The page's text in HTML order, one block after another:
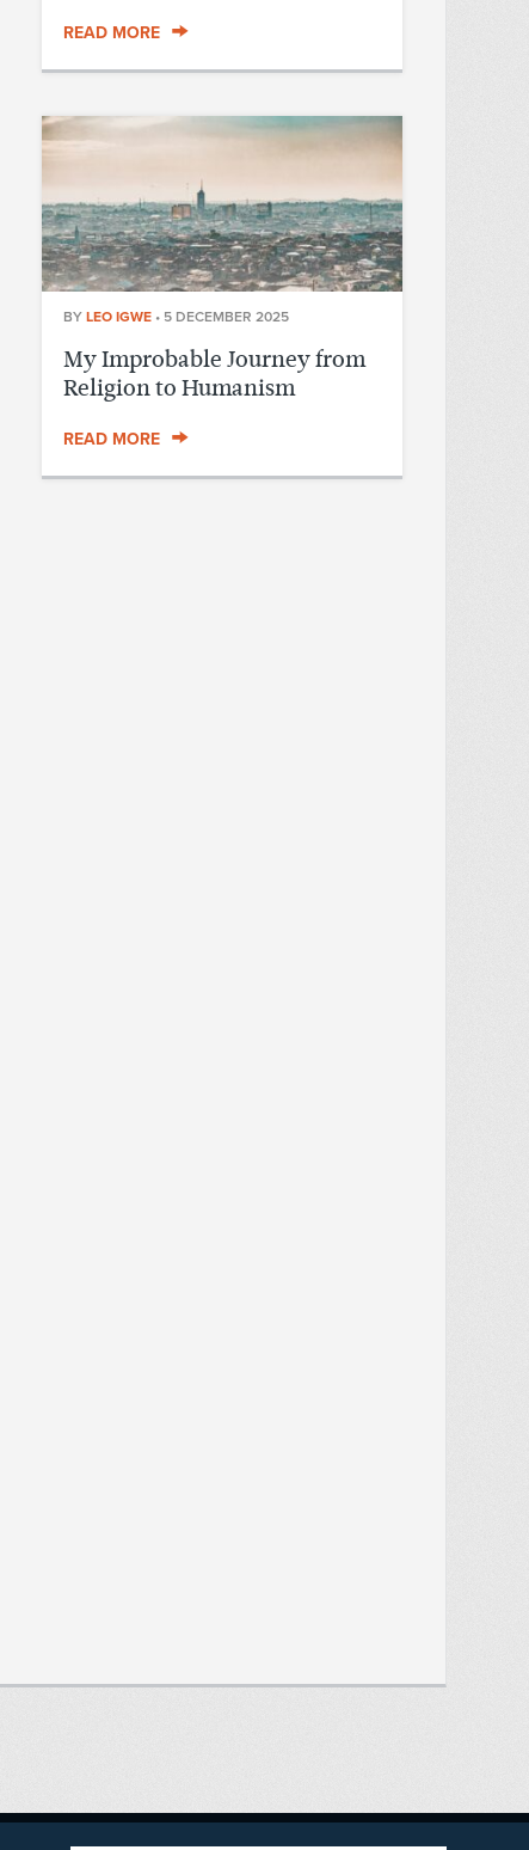
READ MORE
BY LEO IGWE • 5 DECEMBER 2025
My Improbable Journey from
Religion to Humanism
READ MORE